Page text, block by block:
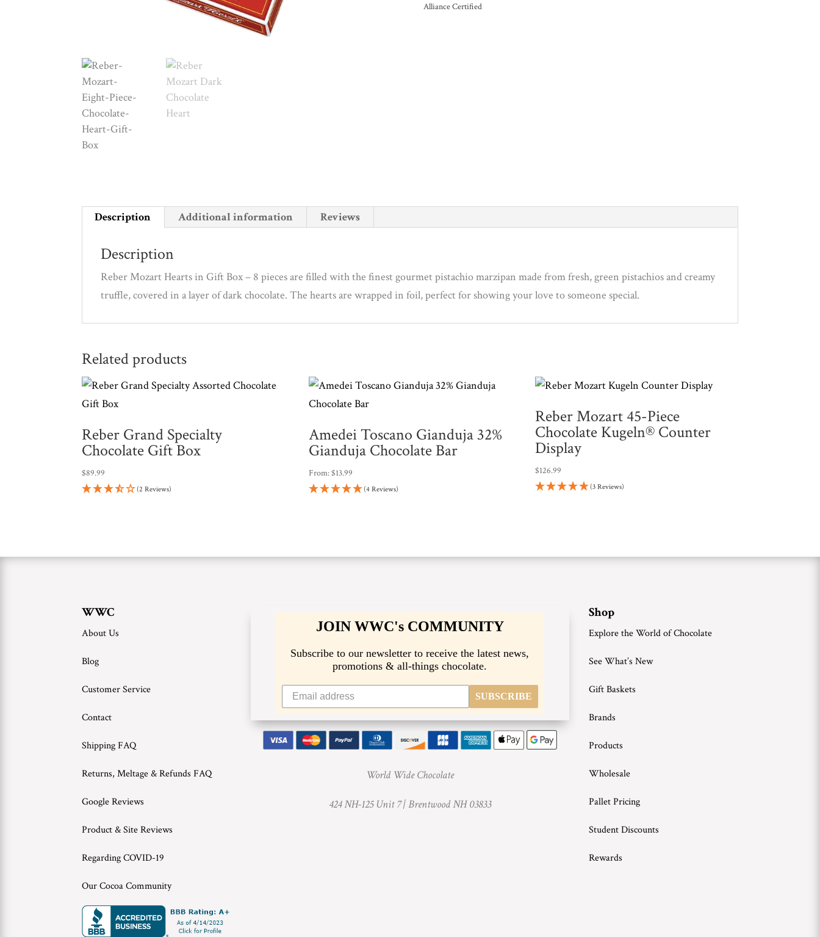
s
s
i
h
e
f
r
p
r
d
Alliance Certified
Description Additional information Reviews
Description
Reber Mozart Hearts in Gift Box – 8 pieces are filled with the finest gourmet pistachio marzipan made from fresh, green pistachios and creamy
truffle, covered in a layer of dark chocolate. The hearts are wrapped in foil, perfect for showing your love to someone special.
Related products
Reber Grand Specialty
Chocolate Gift Box
$89.99
(2 Reviews)
Amedei Toscano Gianduja 32%
Gianduja Chocolate Bar
From:$13.99
(4 Reviews)
Reber Mozart 45-Piece
Chocolate Kugeln® Counter
Display
$126.99
(3 Reviews)
WWC
About Us
Blog
Customer Service
Contact
Shipping FAQ
Returns, Meltage & Refunds FAQ
Google Reviews
Product & Site Reviews
Regarding COVID-19
Our Cocoa Community
JOIN WWC's COMMUNITY
Subscribe to our newsletter to receive the latest news,
promotions & all-things chocolate.
SUBSCRIBE
World Wide Chocolate
424 NH-125 Unit 7 |Brentwood NH 03833
Shop
Explore the World of Chocolate
See What’s New
Gift Baskets
Brands
Products
Wholesale
Pallet Pricing
Student Discounts
Rewards